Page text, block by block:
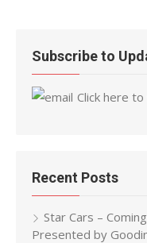
Subscribe to
Click here
Recent Posts
Star Cars –
Presented by